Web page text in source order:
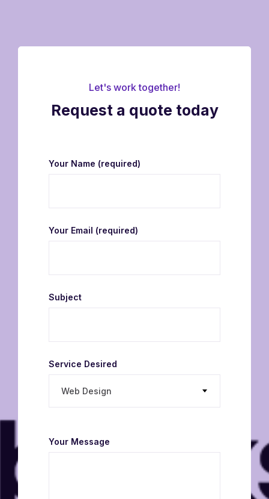
Let's work together!
Request a quote today
Your Name (required)
Your Email (required)
Subject
Service Desired
Web Design
Your Message